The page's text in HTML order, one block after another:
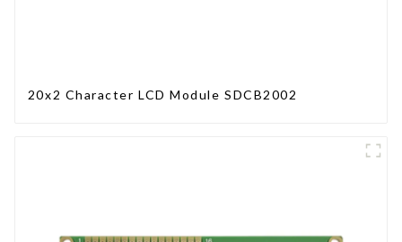
20x2 Character LCD Module SDCB2002